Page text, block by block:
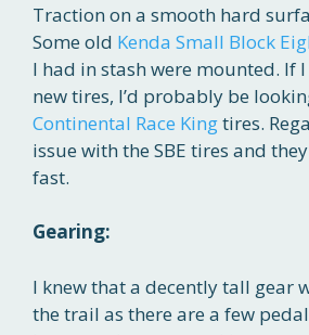
Traction on a smooth hard
Some old Kenda Small Block
I had in stash were mounted. If
new tires, I’d probably be
Continental Race Kingtires.
issue with the SBE tires and
fast.
Gearing:
I knew that a decently tall gear
the trail as there are a few